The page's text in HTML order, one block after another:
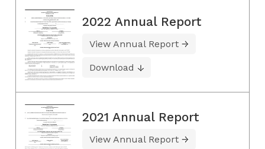
2022 Annual Report
View Annual Report
Download
2021 Annual Report
View Annual Report